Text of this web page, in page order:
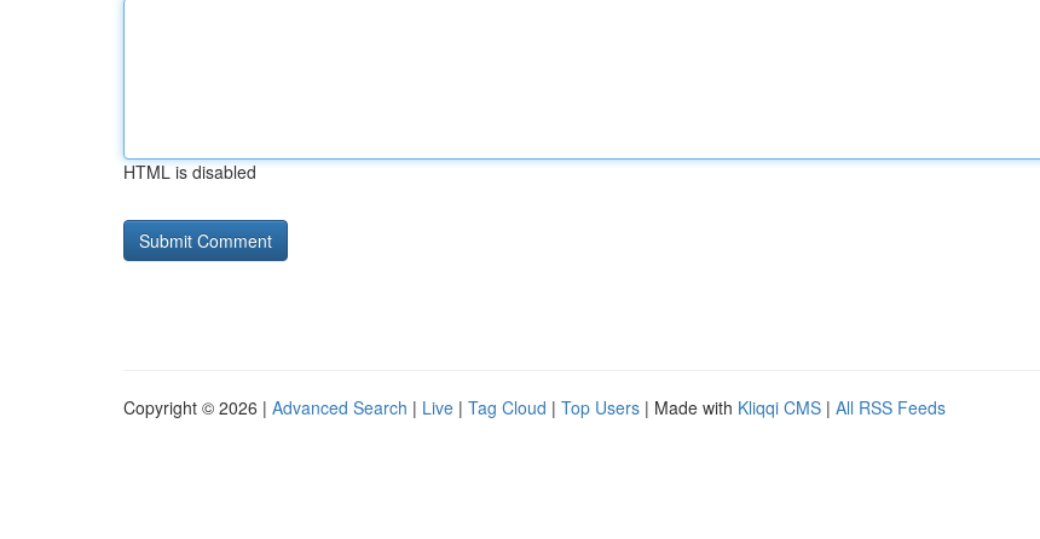
HTML is disabled
Copyright © 2026 | Advanced Search | Live | Tag Cloud | Top Users | Made with Kliqqi CMS | All RSS Feeds